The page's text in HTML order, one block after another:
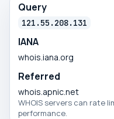
Query
121.55.208.131
IANA
whois.iana.org
Referred
whois.apnic.net
WHOIS servers can rate
performance.